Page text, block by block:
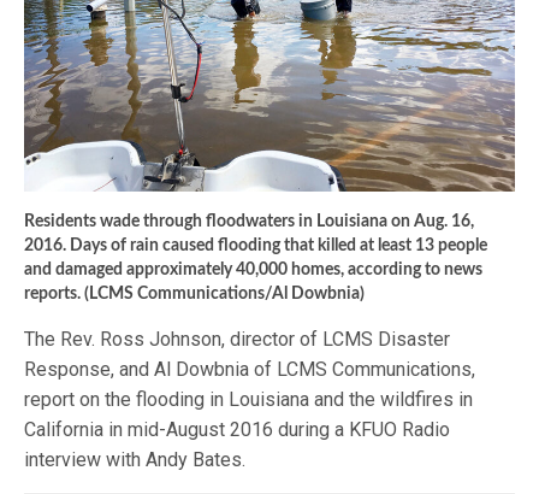
Residents wade through floodwaters in Louisiana on Aug. 16,
2016. Days of rain caused flooding that killed at least 13 people
and damaged approximately 40,000 homes, according to news
reports. (LCMS Communications/Al Dowbnia)
The Rev. Ross Johnson, director of LCMS Disaster
Response, and Al Dowbnia of LCMS Communications,
report on the flooding in Louisiana and the wildfires in
California in mid-August 2016 during a KFUO Radio
interview with Andy Bates.